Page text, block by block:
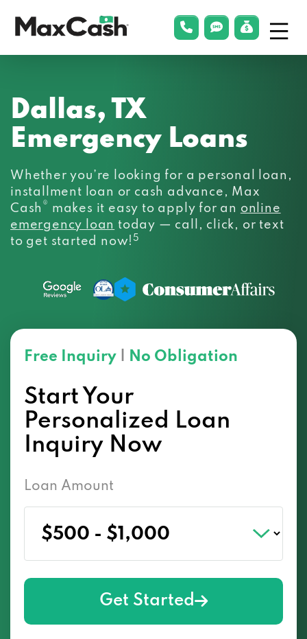
phonelink
smsLink Menu
Dallas, TX
Emergency Loans
Whether you’re looking for a personal loan,
installment loan or cash advance, Max
Cash ® makes it easy to apply for an online
emergency loan today — call, click, or text
to get started now!5
Free Inquiry No Obligation
Start Your
Personalized Loan
Inquiry Now
Loan Amount
Get Started